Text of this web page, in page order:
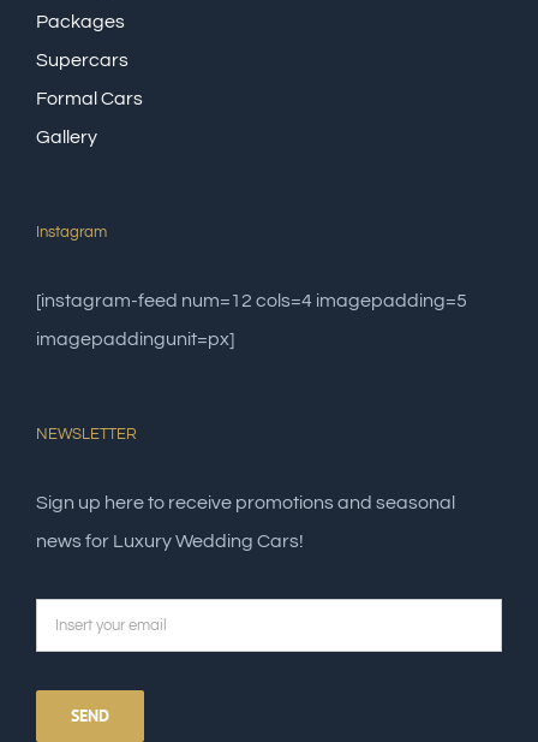
Packages
Supercars
Formal Cars
Gallery
Instagram
[instagram-feed num=12 cols=4 imagepadding=5
imagepaddingunit=px]
NEWSLETTER
Sign up here to receive promotions and seasonal
news for Luxury Wedding Cars!